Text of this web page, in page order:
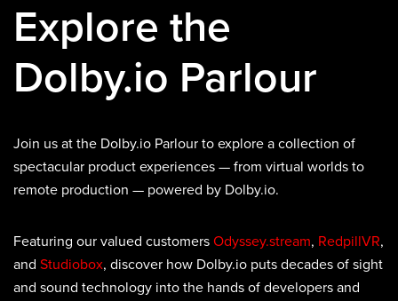
Explore the
Dolby.io Parlour
Join us at the Dolby.io Parlour to explore a collection of
spectacular product experiences — from virtual worlds to
remote production — powered by Dolby.io.
Featuring our valued customers Odyssey.stream, RedpillVR,
and Studiobox, discover how Dolby.io puts decades of sight
and sound technology into the hands of developers and